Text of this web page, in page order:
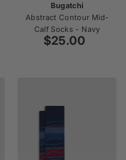
Bugatchi
Abstract Contour Mid-
Calf Socks - Navy
Regular
$25.00